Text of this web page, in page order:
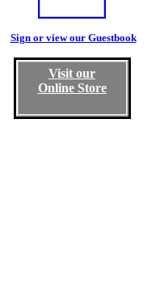
Sign or view our Guestbook
Visit our
Online Store